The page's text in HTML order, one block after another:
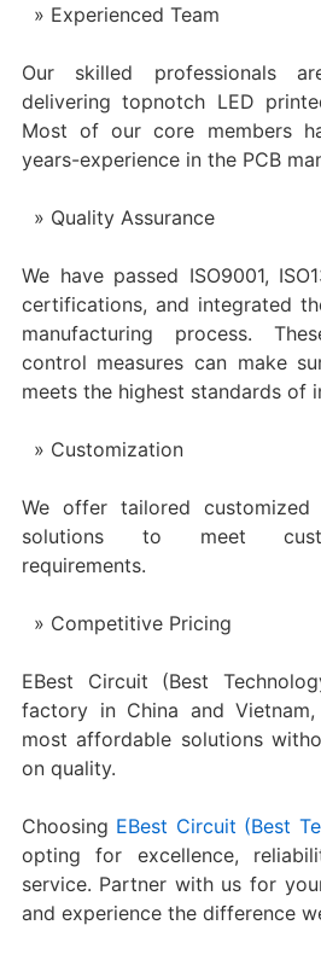
Experienced Team
Our skilled professionals
delivering topnotch LED
Most of our core members
years-experience in the PCB
Quality Assurance
We have passed ISO9001,
certifications, and integrated
manufacturing process.
control measures can make
meets the highest standards of
Customization
We offer tailored customized
solutions to meet
requirements.
Competitive Pricing
EBest Circuit (Best
factory in China and
most affordable solutions
on quality.
Choosing EBest Circuit (Best
opting for excellence,
service. Partner with us for
and experience the difference